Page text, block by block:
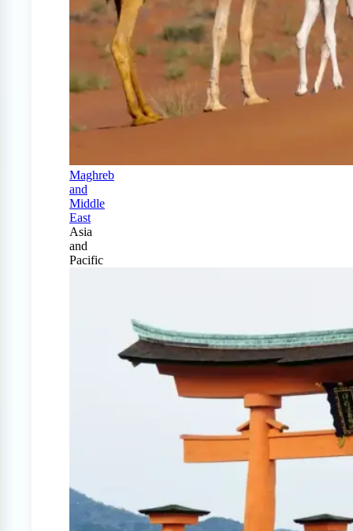
Maghreb
and
Middle
East
Asia
and
Pacific